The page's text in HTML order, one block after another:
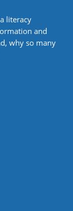
literacy
and
why so many